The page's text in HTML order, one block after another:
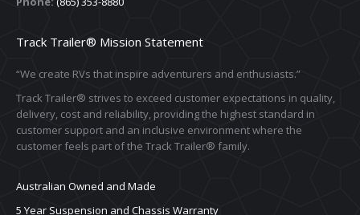
Track Trailer® Mission Statement
“We create RVs that inspire adventurers and enthusiasts.”
Track Trailer® strives to exceed customer expectations in quality,
delivery, cost and reliability, providing the highest standard in
customer support and an inclusive environment where the
customer feels part of the Track Trailer® family.
Australian Owned and Made
5 Year Suspension and Chassis Warranty